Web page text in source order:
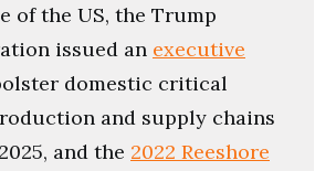
of the US, the Trump
issued an executive
domestic critical
and supply chains
and the 2022 Reeshore